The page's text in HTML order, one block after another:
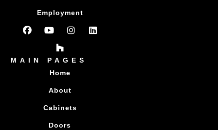
Employment
MAIN PAGES
Home
About
Cabinets
Doors